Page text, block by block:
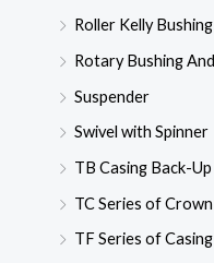
Roller Kelly Bushing
Rotary Bushing
Suspender
Swivel with Spinner
TB Casing Back-
TC Series of
TF Series of